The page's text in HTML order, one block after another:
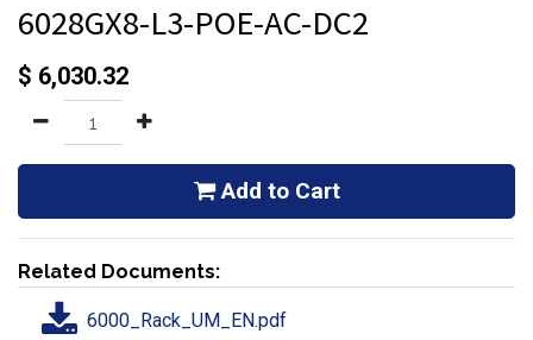
6028GX8-L3-POE-AC-DC2
$ 6,030.32
Add to Cart
Related Documents:
6000_Rack_UM_EN.pdf